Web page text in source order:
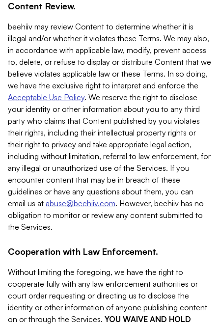
Content Review.
beehiiv may review Content to determine whether it is
illegal and/or whether it violates these Terms. We may also,
in accordance with applicable law, modify, prevent access
to, delete, or refuse to display or distribute Content that we
believe violates applicable law or these Terms. In so doing,
we have the exclusive right to interpret and enforce the
Acceptable Use Policy. We reserve the right to disclose
your identity or other information about you to any third
party who claims that Content published by you violates
their rights, including their intellectual property rights or
their right to privacy and take appropriate legal action,
including without limitation, referral to law enforcement, for
any illegal or unauthorized use of the Services. If you
encounter content that may be in breach of these
guidelines or have any questions about them, you can
email us at abuse@beehiiv.com. However, beehiiv has no
obligation to monitor or review any content submitted to
the Services.
Cooperation with Law Enforcement.
Without limiting the foregoing, we have the right to
cooperate fully with any law enforcement authorities or
court order requesting or directing us to disclose the
identity or other information of anyone publishing content
on or through the Services. YOU WAIVE AND HOLD